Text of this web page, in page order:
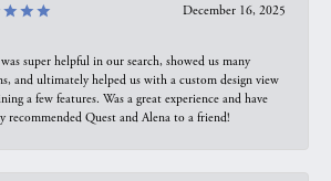
December 16, 2025
super helpful in our search, showed us many
and ultimately helped us with a custom design view
a few features. Was a great experience and have
recommended Quest and Alena to a friend!